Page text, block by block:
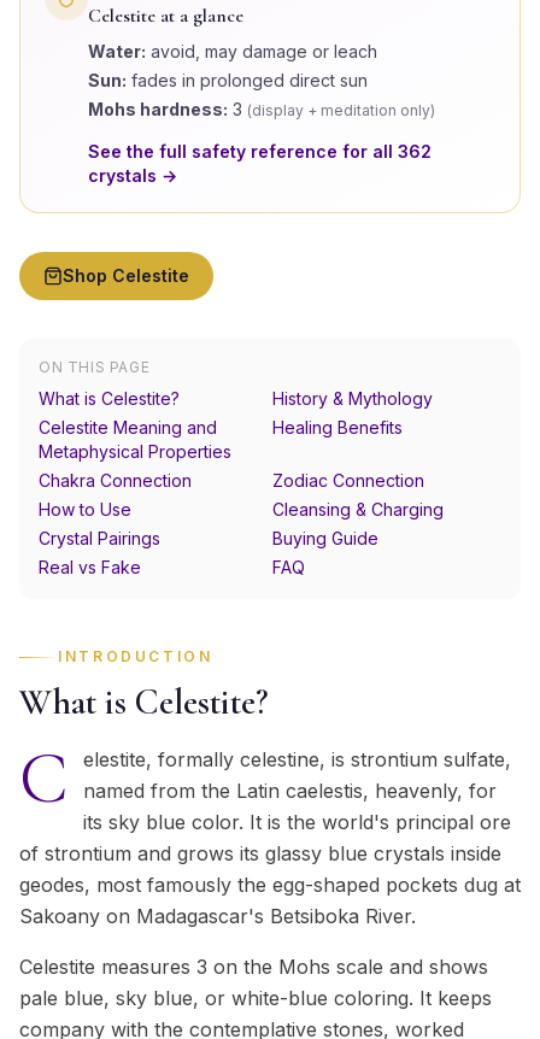
Celestite at a glance
Water: avoid, may damage or leach
Sun: fades in prolonged direct sun
Mohs hardness: 3 (display + meditation only)
See the full safety reference for all 362
crystals →
Shop Celestite
ON THIS PAGE
What is Celestite?
History & Mythology
Celestite Meaning and
Metaphysical Properties
Healing Benefits
Chakra Connection
Zodiac Connection
How to Use
Cleansing & Charging
Crystal Pairings
Buying Guide
Real vs Fake
FAQ
INTRODUCTION
What is Celestite?
C
elestite, formally celestine, is strontium sulfate,
named from the Latin caelestis, heavenly, for
its sky blue color. It is the world's principal ore
of strontium and grows its glassy blue crystals inside
geodes, most famously the egg-shaped pockets dug at
Sakoany on Madagascar's Betsiboka River.
Celestite measures 3 on the Mohs scale and shows
pale blue, sky blue, or white-blue coloring. It keeps
company with the contemplative stones, worked